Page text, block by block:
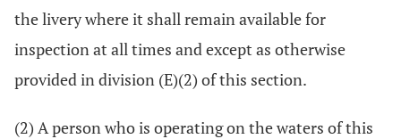
the livery where it shall remain available for
inspection at all times and except as otherwise
provided in division (E)(2) of this section.
(2) A person who is operating on the waters of this